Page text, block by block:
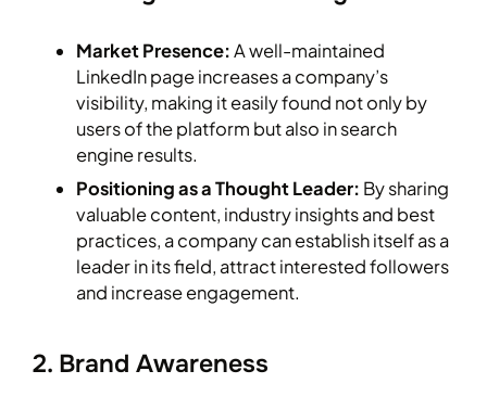
Market Presence:A well-maintained
LinkedIn page increases a company’s
visibility, making it easily found not only by
users of the platform but also in search
engine results.
Positioning as a Thought Leader: By sharing
valuable content, industry insights and best
practices, a company can establish itself as a
leader in its field, attract interested followers
and increase engagement.
2. Brand Awareness